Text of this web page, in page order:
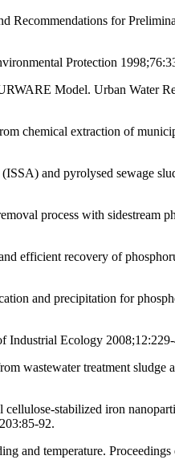
Recommendations for
Protection
Model. Urban Water
chemical extraction of
and pyrolysed sewage
process with sidestream
efficient recovery of
and precipitation for
Industrial Ecology
wastewater treatment sludge
stabilized iron
92.
and temperature.